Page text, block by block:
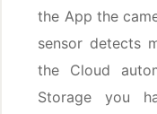
the App the
sensor detects
the Cloud
Storage you